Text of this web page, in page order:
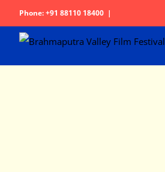
to
content
Phone: +91 88110 18400 |